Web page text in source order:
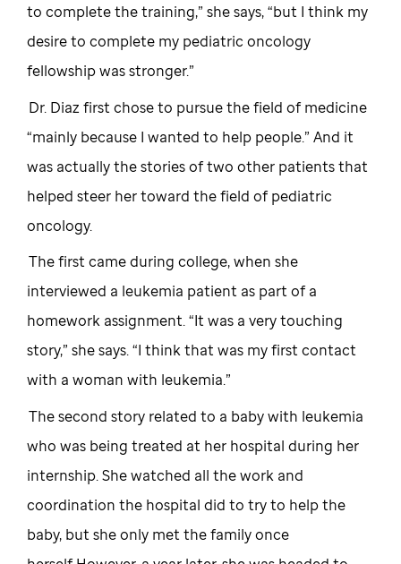
to complete the training,” she says, “but I think my
desire to complete my pediatric oncology
fellowship was stronger.”
Dr. Diaz first chose to pursue the field of medicine
“mainly because I wanted to help people.” And it
was actually the stories of two other patients that
helped steer her toward the field of pediatric
oncology.
The first came during college, when she
interviewed a leukemia patient as part of a
homework assignment. “It was a very touching
story,” she says. “I think that was my first contact
with a woman with leukemia.”
The second story related to a baby with leukemia
who was being treated at her hospital during her
internship. She watched all the work and
coordination the hospital did to try to help the
baby, but she only met the family once